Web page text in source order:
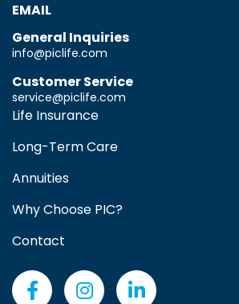
EMAIL
General Inquiries
info@piclife.com
Customer Service
service@piclife.com
Life Insurance
Long-Term Care
Annuities
Why Choose PIC?
Contact